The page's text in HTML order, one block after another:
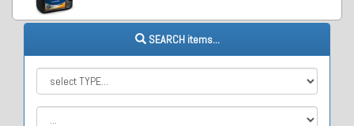
SEARCH items...